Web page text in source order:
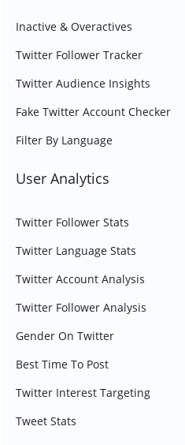
Inactive & Overactives
Twitter Follower Tracker
Twitter Audience Insights
Fake Twitter Account Checker
Filter By Language
User Analytics
Twitter Follower Stats
Twitter Language Stats
Twitter Account Analysis
Twitter Follower Analysis
Gender On Twitter
Best Time To Post
Twitter Interest Targeting
Tweet Stats